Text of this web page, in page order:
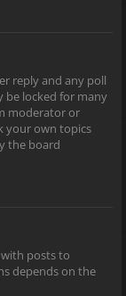
reply and any poll
be locked for many
moderator or
your own topics
the board
posts to
depends on the